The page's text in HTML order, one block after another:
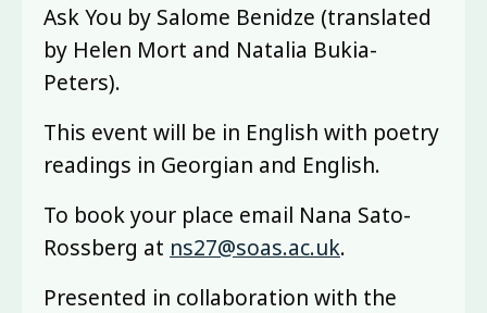
Ask You by Salome Benidze (translated
by Helen Mort and Natalia Bukia-
Peters).
This event will be in English with poetry
readings in Georgian and English.
To book your place email Nana Sato-
Rossberg at ns27@soas.ac.uk.
Presented in collaboration with the